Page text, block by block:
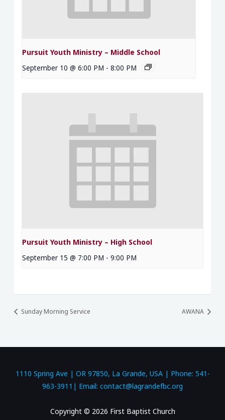
Pursuit Youth Ministry – Middle School
September 10 @ 6:00 PM - 8:00 PM
Pursuit Youth Ministry – High School
September 15 @ 7:00 PM - 9:00 PM
Sunday Morning Service AWANA
1110 Spring Ave | OR 97850, La Grande, USA | Phone: 541-
963-3911| Email: contact@lagrandefbc.org
Copyright © 2026 First Baptist Church